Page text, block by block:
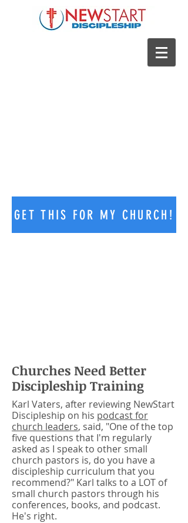
NEW START DISCIPLESHIP
GET THIS FOR MY CHURCH!
Churches Need Better
Discipleship Training
Karl Vaters, after reviewing NewStart
Discipleship on his podcast for
church leaders, said, "One of the top
five questions that I'm regularly
asked as I speak to other small
church pastors is, do you have a
discipleship curriculum that you
recommend?" Karl talks to a LOT of
small church pastors through his
conferences, books, and podcast.
He's right.